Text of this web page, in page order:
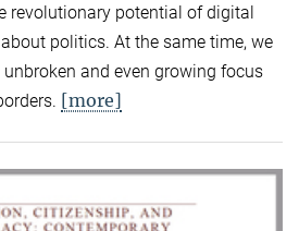
revolutionary potential of digital
politics. At the same time, we
and even growing focus
[more]